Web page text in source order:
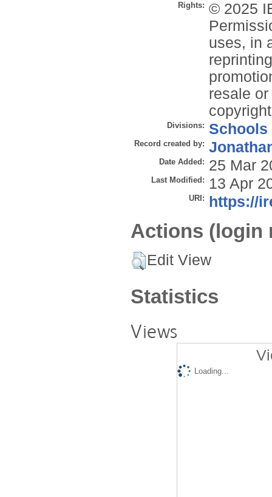
Rights: © 2025
uses, in
resale
Divisions: Schools
Record created by:
Date Added: 25 Mar
Last Modified: 13 Apr
URI: https://
Actions (login
Edit View
Statistics
Views
Loading...